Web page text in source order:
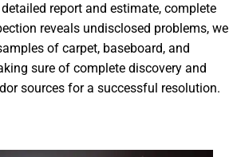
report and estimate, complete
reveals undisclosed problems, we
of carpet, baseboard, and
sure of complete discovery and
sources for a successful resolution.